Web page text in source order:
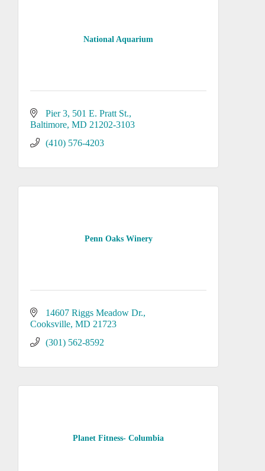
National Aquarium
Pier 3, 501 E. Pratt St.
Baltimore MD 21202-3103
(410) 576-4203
Penn Oaks Winery
14607 Riggs Meadow Dr.
Cooksville MD 21723
(301) 562-8592
Planet Fitness- Columbia